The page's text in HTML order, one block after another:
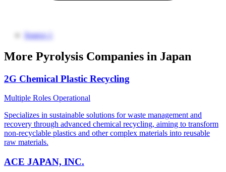
Source 1
More Pyrolysis Companies in Japan
2G Chemical Plastic Recycling
Multiple Roles Operational
Specializes in sustainable solutions for waste management and
recovery through advanced chemical recycling, aiming to transform
non-recyclable plastics and other complex materials into reusable
raw materials.
ACE JAPAN, INC.